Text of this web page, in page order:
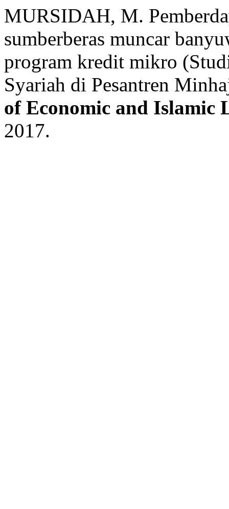
MURSIDAH, M.
sumberberas muncar
program kredit mikro
Syariah di Pesantren
of Economic and Islamic
2017.